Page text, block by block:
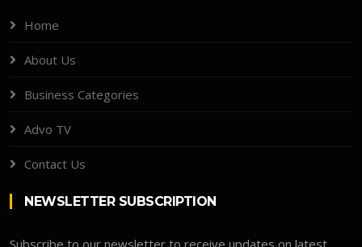
Home
About Us
Business Categories
Advo TV
Contact Us
NEWSLETTER SUBSCRIPTION
Subscribe to our newsletter to receive updates on latest